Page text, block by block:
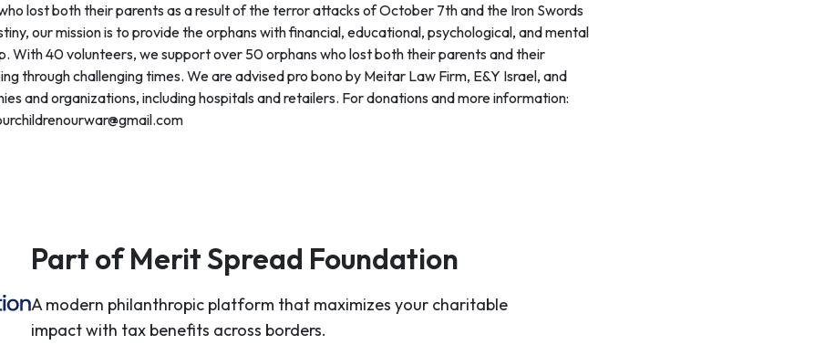
lost both their parents as a result of the terror attacks of October 7th and the Iron Swords
our mission is to provide the orphans with financial, educational, psychological, and mental
With 40 volunteers, we support over 50 orphans who lost both their parents and their
through challenging times. We are advised pro bono by Meitar Law Firm, E&Y Israel, and
and organizations, including hospitals and retailers. For donations and more information:
Part of Merit Spread Foundation
A modern philanthropic platform that maximizes your charitable
impact with tax benefits across borders.